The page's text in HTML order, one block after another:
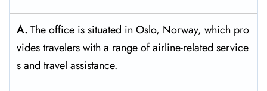
A.The​‍​‌‍​‍‌​‍​‌‍​‍‌ office is situated in Oslo, Norway, which pro
vides travelers with a range of airline-related service
s and travel ​‍​‌‍​‍‌​‍​‌‍​‍‌assistance.